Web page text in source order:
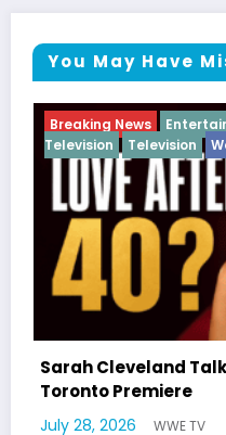
You May Have
News
Movies &
WorldWide Network
Love After 40 at